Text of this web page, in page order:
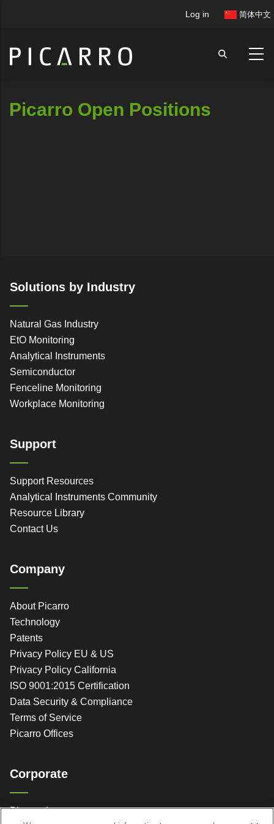
content
User
Log in 简体中文
Picarro Open Positions
Solutions by Industry
Natural Gas Industry
EtO Monitoring
Analytical Instruments
Semiconductor
Fenceline Monitoring
Workplace Monitoring
Support
Support Resources
Analytical Instruments Community
Resource Library
Contact Us
Company
About Picarro
Technology
Patents
Privacy Policy EU & US
Privacy Policy California
ISO 9001:2015 Certification
Data Security & Compliance
Terms of Service
Picarro Offices
Corporate
Picarro, Inc.